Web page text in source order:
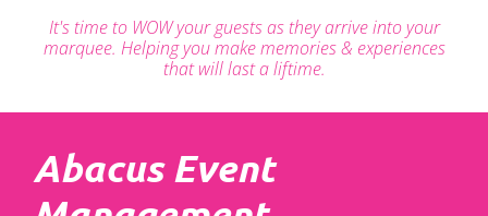
It's time to WOW your guests as they arrive into your
marquee. Helping you make memories & experiences
that will last a liftime.
Abacus Event